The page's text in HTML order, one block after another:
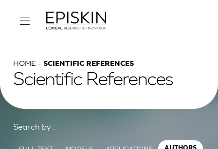
HOME SCIENTIFIC REFERENCES
Scientific References
Search by :